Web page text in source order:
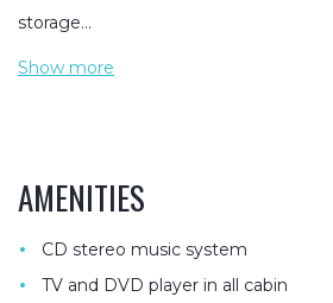
storage…
Show more
AMENITIES
• CD stereo music system
• TV and DVD player in all cabin